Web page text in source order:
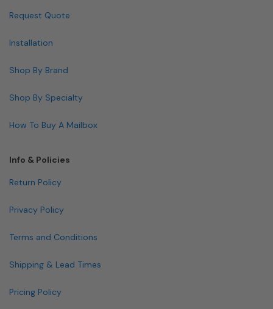
Request Quote
Installation
Shop By Brand
Shop By Specialty
How To Buy A Mailbox
Info & Policies
Return Policy
Privacy Policy
Terms and Conditions
Shipping & Lead Times
Pricing Policy